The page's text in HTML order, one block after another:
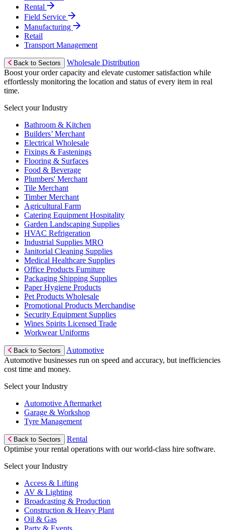
Rental
Field Service
Manufacturing
Retail
Transport Management
Back to Sectors
Wholesale Distribution
Boost your order capacity and elevate customer satisfaction while
effortlessly monitoring the location and status of every item in real
time.
Select your Industry
Bathroom & Kitchen
Builders’ Merchant
Electrical Wholesale
Fixings & Fastenings
Flooring & Surfaces
Food & Beverage
Plumbers' Merchant
Tile Merchant
Timber Merchant
Agricultural Farm
Catering Equipment Hospitality
Garden Landscaping Supplies
HVAC Refrigeration
Industrial Supplies MRO
Janitorial Cleaning Supplies
Medical Healthcare Supplies
Office Products Furniture
Packaging Shipping Supplies
Paper Hygiene Products
Pet Products Wholesale
Promotional Products Merchandise
Security Equipment Supplies
Wines Spirits Licensed Trade
Workwear Uniforms
Back to Sectors
Automotive
Automotive businesses run on speed and accuracy, but inefficiencies
cost time and money.
Select your Industry
Automotive Aftermarket
Garage & Workshop
Tyre Management
Back to Sectors
Rental
Optimise your rental operations with our world-class hire software.
Select your Industry
Access & Lifting
AV & Lighting
Broadcasting & Production
Construction & Heavy Plant
Oil & Gas
Party & Events